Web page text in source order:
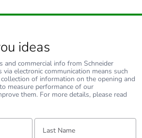
0 %
with
Yes
ideas
and commercial info from Schneider
via electronic communication means such
of information on the opening and
measure performance of our
them. For more details, please read
Last Name: